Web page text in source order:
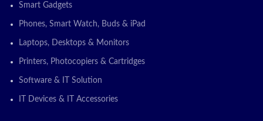
Smart Gadgets
Phones, Smart Watch, Buds & iPad
Laptops, Desktops & Monitors
Printers, Photocopiers & Cartridges
Software & IT Solution
IT Devices & IT Accessories